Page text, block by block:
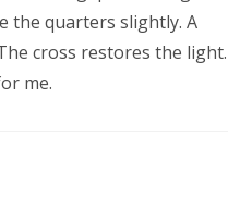
the quarters slightly. A
cross restores the light.
me.